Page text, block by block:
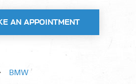
AN APPOINTMENT
BMW